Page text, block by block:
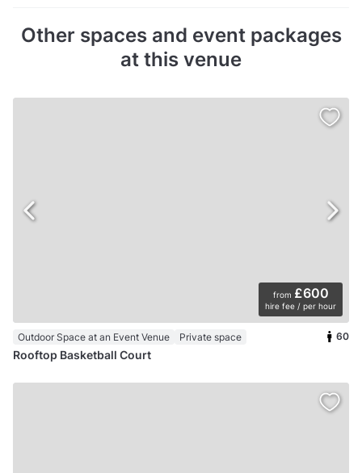
Other spaces and event packages
at this venue
from £600
hire fee / per hour
Outdoor Space at an Event Venue Private space 60
Rooftop Basketball Court